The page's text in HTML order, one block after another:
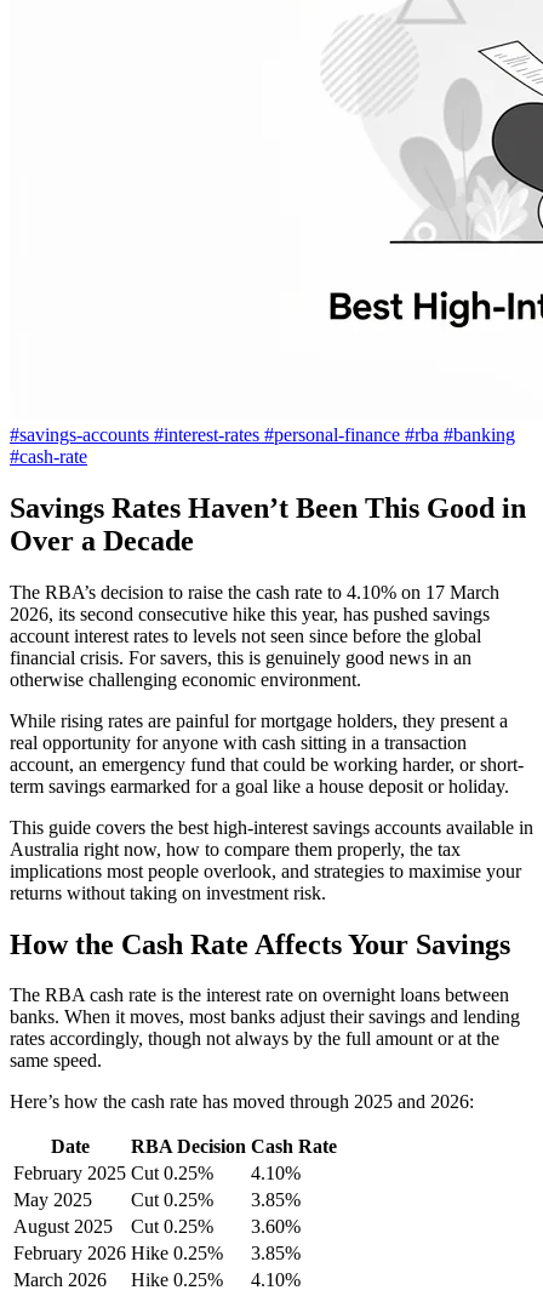
#savings-accounts #interest-rates #personal-finance #rba #banking
#cash-rate
Savings Rates Haven’t Been This Good in
Over a Decade
The RBA’s decision to raise the cash rate to 4.10% on 17 March
2026, its second consecutive hike this year, has pushed savings
account interest rates to levels not seen since before the global
financial crisis. For savers, this is genuinely good news in an
otherwise challenging economic environment.
While rising rates are painful for mortgage holders, they present a
real opportunity for anyone with cash sitting in a transaction
account, an emergency fund that could be working harder, or short-
term savings earmarked for a goal like a house deposit or holiday.
This guide covers the best high-interest savings accounts available in
Australia right now, how to compare them properly, the tax
implications most people overlook, and strategies to maximise your
returns without taking on investment risk.
How the Cash Rate Affects Your Savings
The RBA cash rate is the interest rate on overnight loans between
banks. When it moves, most banks adjust their savings and lending
rates accordingly, though not always by the full amount or at the
same speed.
Here’s how the cash rate has moved through 2025 and 2026:
Date RBA Decision Cash Rate
February 2025 Cut 0.25%
4.10%
May 2025
Cut 0.25%
3.85%
August 2025
Cut 0.25%
3.60%
February 2026 Hike 0.25%
3.85%
March 2026
Hike 0.25% 4.10%